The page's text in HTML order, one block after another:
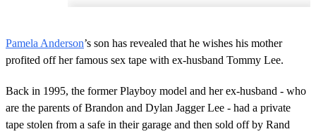
Pamela Anderson’s son has revealed that he wishes his mother
profited off her famous sex tape with ex-husband Tommy Lee.
Back in 1995, the former Playboy model and her ex-husband - who
are the parents of Brandon and Dylan Jagger Lee - had a private
tape stolen from a safe in their garage and then sold off by Rand